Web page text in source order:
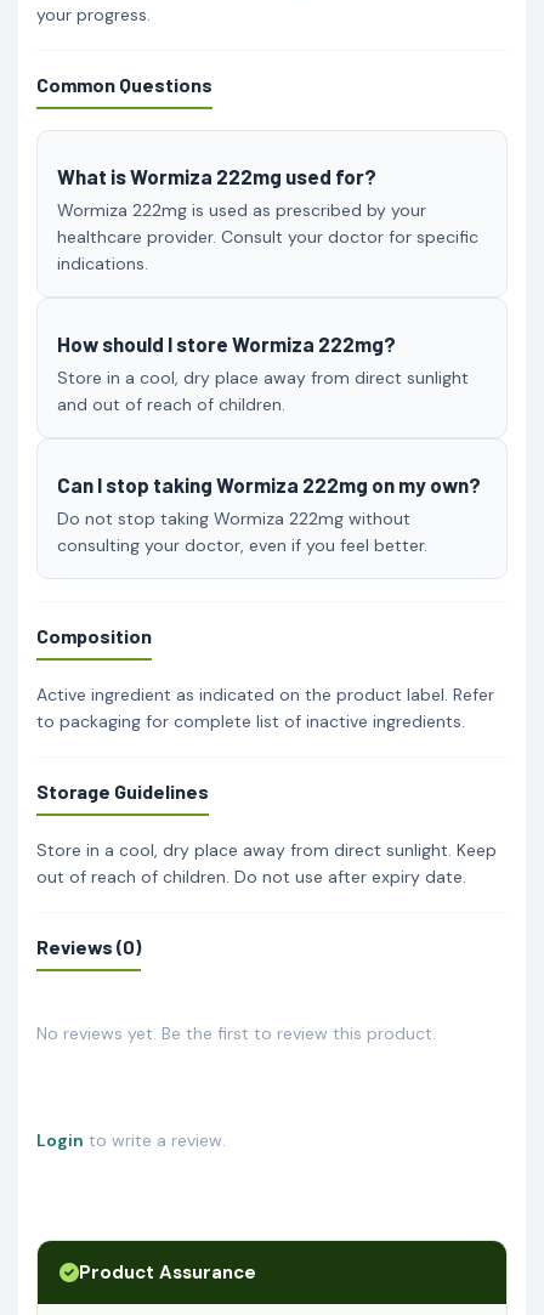
your progress.
Common Questions
What is Wormiza 222mg used for?
Wormiza 222mg is used as prescribed by your
healthcare provider. Consult your doctor for specific
indications.
How should I store Wormiza 222mg?
Store in a cool, dry place away from direct sunlight
and out of reach of children.
Can I stop taking Wormiza 222mg on my own?
Do not stop taking Wormiza 222mg without
consulting your doctor, even if you feel better.
Composition
Active ingredient as indicated on the product label. Refer
to packaging for complete list of inactive ingredients.
Storage Guidelines
Store in a cool, dry place away from direct sunlight. Keep
out of reach of children. Do not use after expiry date.
Reviews (0)
No reviews yet. Be the first to review this product.
Login to write a review.
Product Assurance